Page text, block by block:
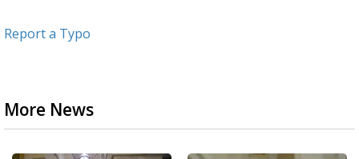
Report a Typo
More News